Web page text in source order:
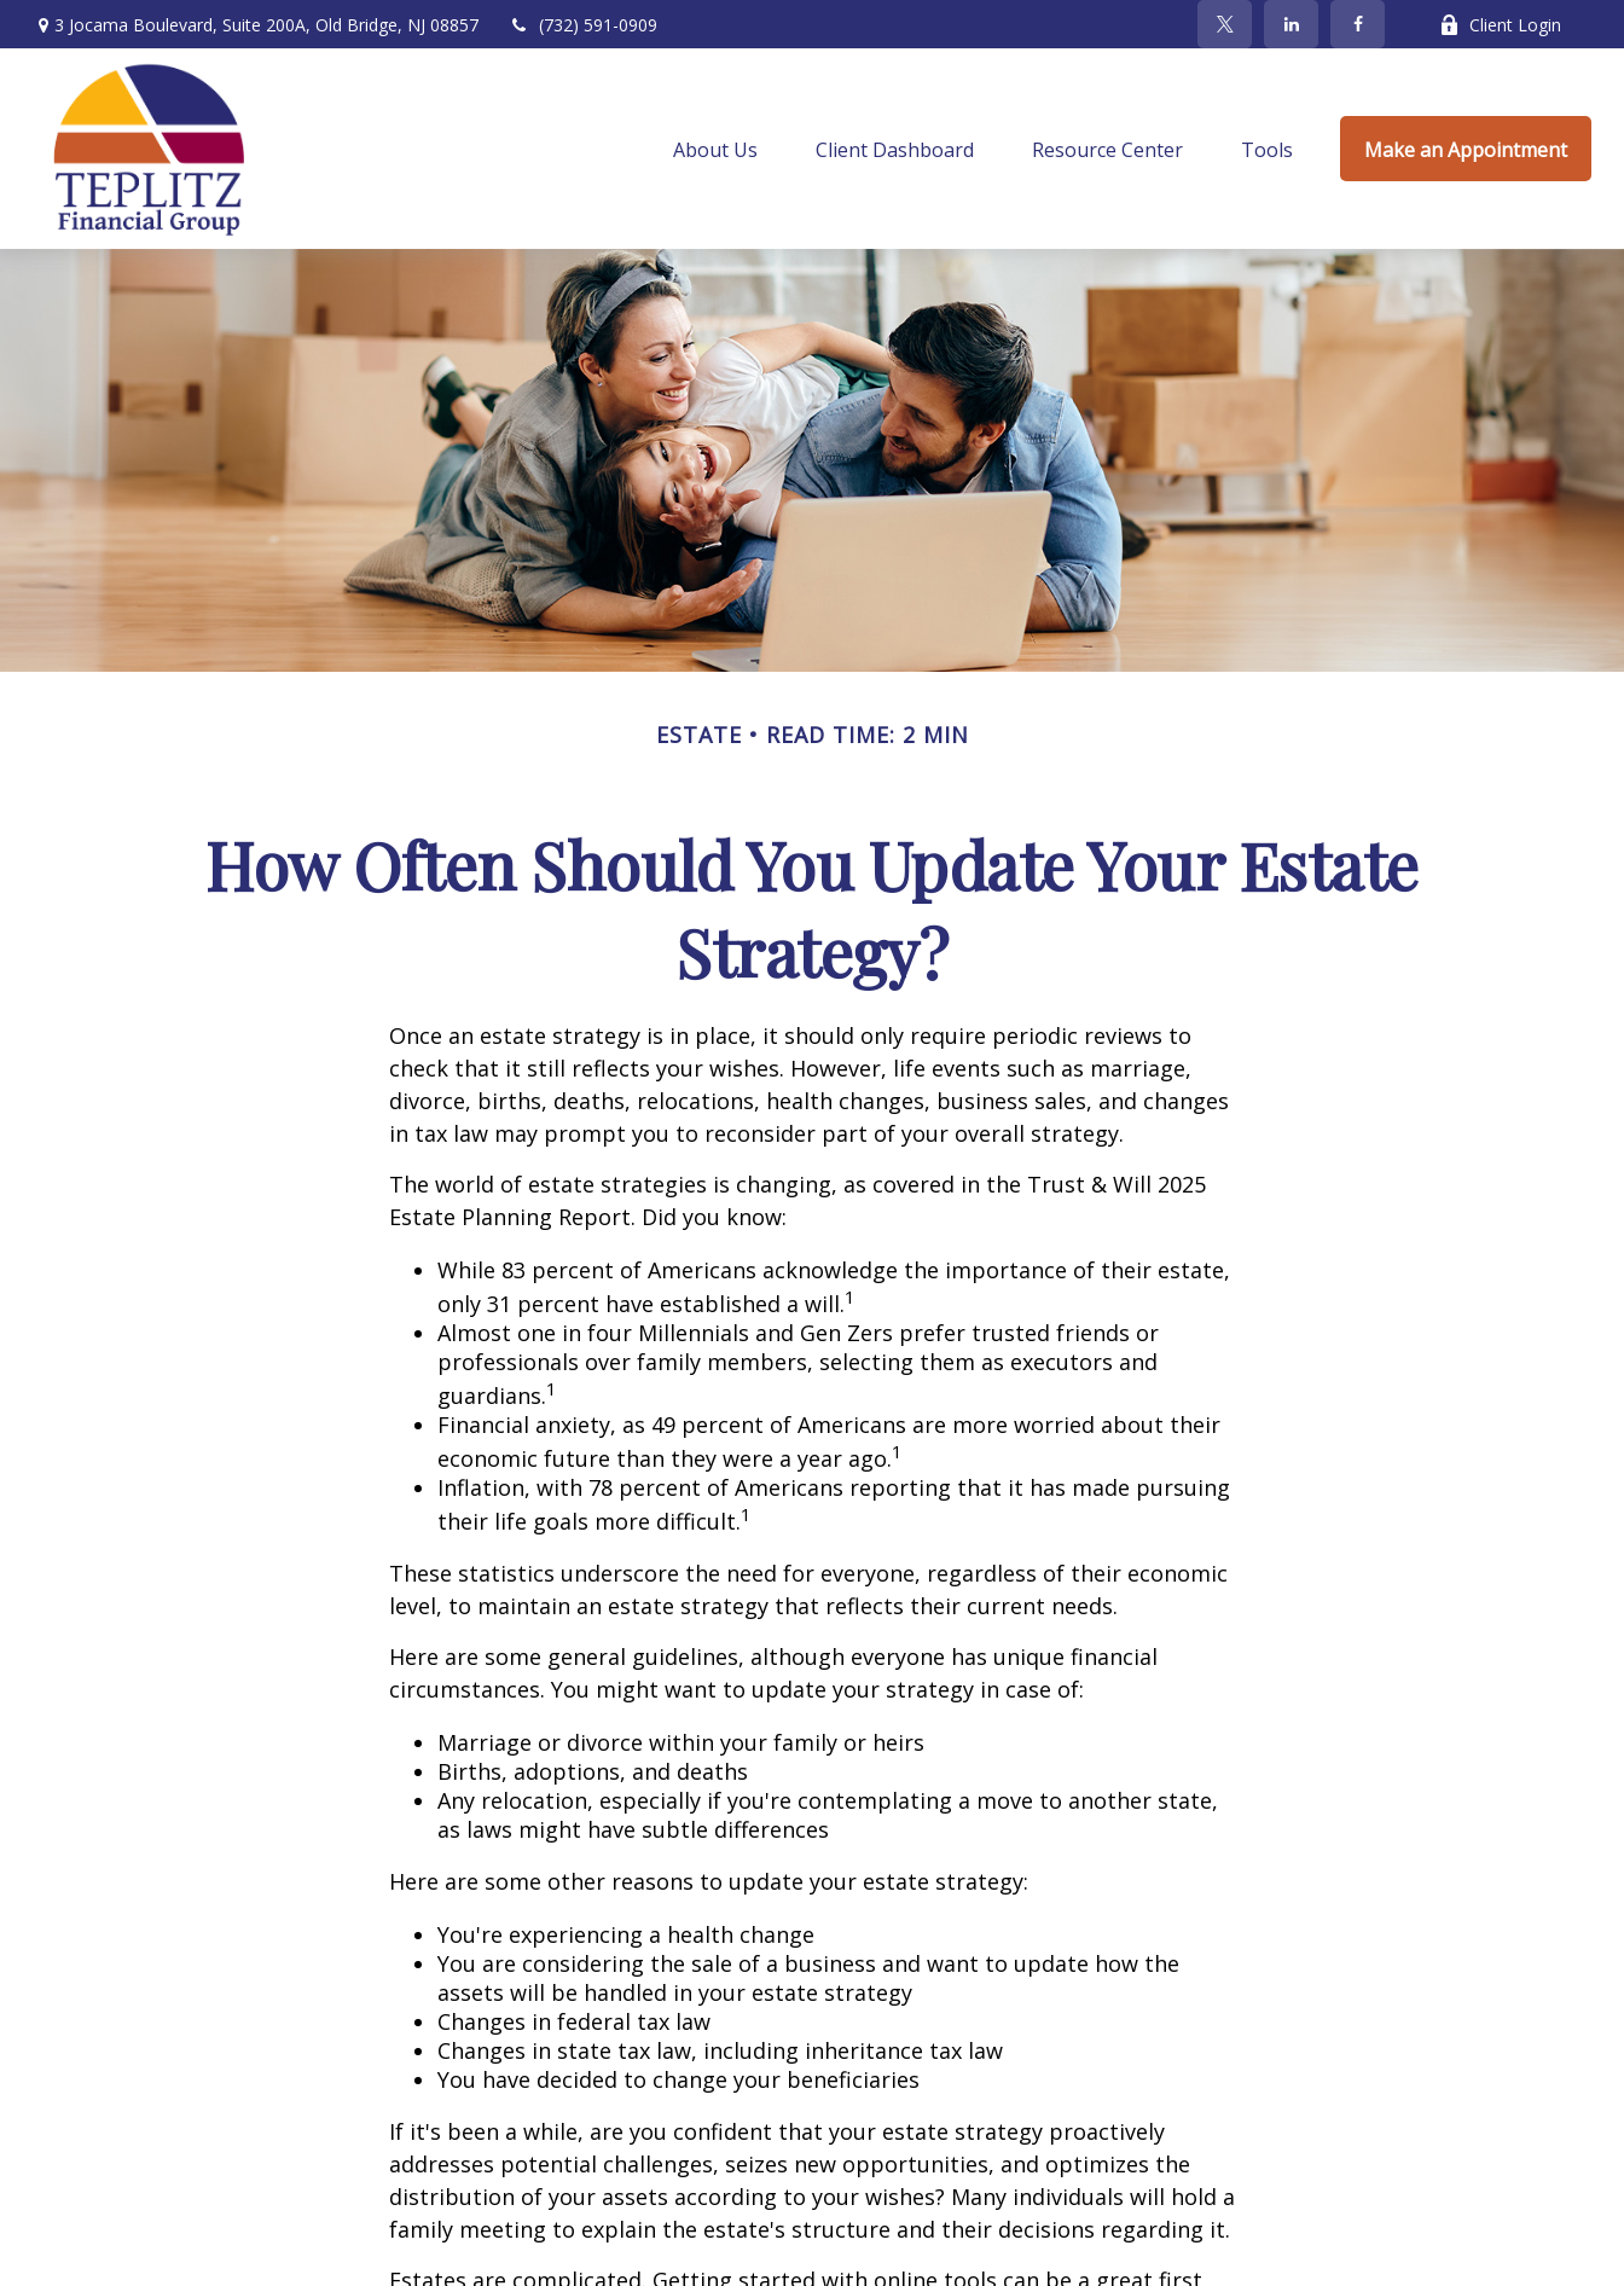
3 Jocama Boulevard, Suite 200A, Old Bridge, NJ 08857 (732) 591-0909 Client Login
About Us Client Dashboard Resource Center Tools Make an Appointment
ESTATE READ TIME: 2 MIN
How Often Should You Update Your Estate
Strategy?
Once an estate strategy is in place, it should only require periodic reviews to
check that it still reflects your wishes. However, life events such as marriage,
divorce, births, deaths, relocations, health changes, business sales, and changes
in tax law may prompt you to reconsider part of your overall strategy.
The world of estate strategies is changing, as covered in the Trust & Will 2025
Estate Planning Report. Did you know:
While 83 percent of Americans acknowledge the importance of their estate,
only 31 percent have established a will.1
Almost one in four Millennials and Gen Zers prefer trusted friends or
professionals over family members, selecting them as executors and
guardians.1
Financial anxiety, as 49 percent of Americans are more worried about their
economic future than they were a year ago.1
Inflation, with 78 percent of Americans reporting that it has made pursuing
their life goals more difficult.1
These statistics underscore the need for everyone, regardless of their economic
level, to maintain an estate strategy that reflects their current needs.
Here are some general guidelines, although everyone has unique financial
circumstances. You might want to update your strategy in case of:
Marriage or divorce within your family or heirs
Births, adoptions, and deaths
Any relocation, especially if you're contemplating a move to another state,
as laws might have subtle differences
Here are some other reasons to update your estate strategy:
You're experiencing a health change
You are considering the sale of a business and want to update how the
assets will be handled in your estate strategy
Changes in federal tax law
Changes in state tax law, including inheritance tax law
You have decided to change your beneficiaries
If it's been a while, are you confident that your estate strategy proactively
addresses potential challenges, seizes new opportunities, and optimizes the
distribution of your assets according to your wishes? Many individuals will hold a
family meeting to explain the estate's structure and their decisions regarding it.
Estates are complicated. Getting started with online tools can be a great first